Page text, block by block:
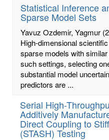
Statistical Inference
Sparse Model Sets
Yavuz Ozdemir, Yagmur
High-dimensional
sparse models with
such settings, selecting
substantial model
predictors are ...
Serial High-
Additively
Direct Coupling to
(STASH) Testing